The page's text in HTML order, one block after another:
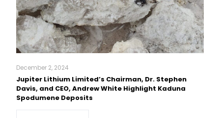
December 2, 2024
Jupiter Lithium Limited’s Chairman, Dr. Stephen
Davis, and CEO, Andrew White Highlight Kaduna
Spodumene Deposits